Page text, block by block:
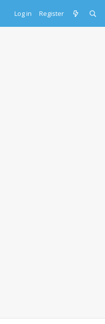
Log in Register